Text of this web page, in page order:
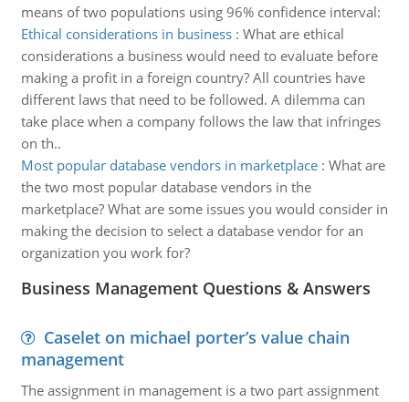
means of two populations using 96% confidence interval:
Ethical considerations in business: What are ethical
considerations a business would need to evaluate before
making a profit in a foreign country? All countries have
different laws that need to be followed. A dilemma can
take place when a company follows the law that infringes
on th..
Most popular database vendors in marketplace: What are
the two most popular database vendors in the
marketplace? What are some issues you would consider in
making the decision to select a database vendor for an
organization you work for?
Business Management Questions & Answers
Caselet on michael porter’s value chain
management
The assignment in management is a two part assignment